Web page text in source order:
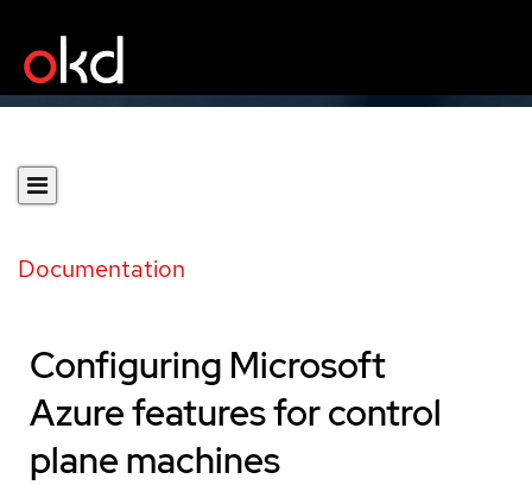
Documentation
Configuring Microsoft
Azure features for control
plane machines